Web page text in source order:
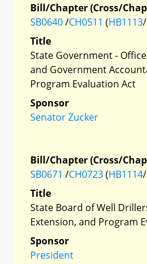
Bill/Chapter (Cross/
SB0640/CH0511 (HB1113/
Title
State Government -
and Government
Program Evaluation Act
Sponsor
Senator Zucker
Bill/Chapter (Cross/
SB0671 /CH0723(HB1114/
Title
State Board of Well
Extension, and Program
Sponsor
President